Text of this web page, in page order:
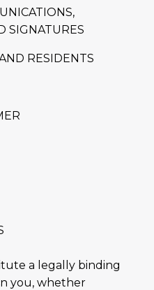
SIGNATURES
RESIDENTS
a legally binding
you, whether